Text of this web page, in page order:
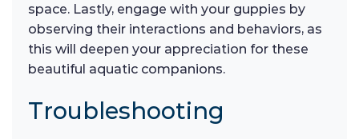
space. Lastly, engage with your guppies by
observing their interactions and behaviors, as
this will deepen your appreciation for these
beautiful aquatic companions.
Troubleshooting